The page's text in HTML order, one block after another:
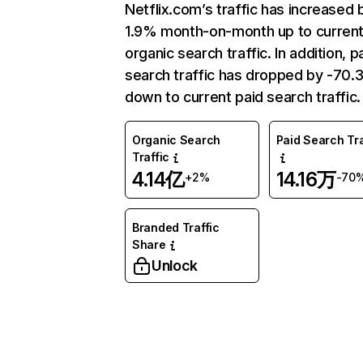
Netflix.com’s traffic has increased
1.9% month-on-month up to
organic search traffic. In addition,
search traffic has dropped by -
down to current paid search traffic.
Organic Search
Traffic
4.14亿+2%
Paid Search
14.16万-
Branded Traffic
Share
Unlock